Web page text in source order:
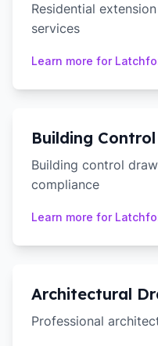
Residential
services
Learn more for
Building
Building control
compliance
Learn more for
Architectural
Professional